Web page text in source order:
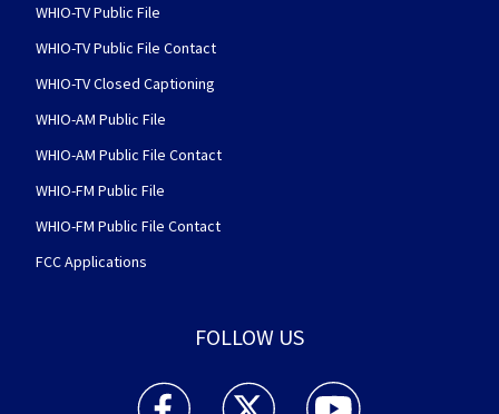
WHIO-TV Public File
WHIO-TV Public File Contact
WHIO-TV Closed Captioning
WHIO-AM Public File
WHIO-AM Public File Contact
WHIO-FM Public File
WHIO-FM Public File Contact
FCC Applications
FOLLOW US
WHIO TV 7 and WHIO Radio facebook
WHIO TV 7 and WHIO Radio twitter
WHIO TV 7 and WHIO